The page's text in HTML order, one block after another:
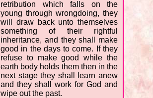
retribution which falls on the
young through wrongdoing, they
will draw back unto themselves
something of their rightful
inheritance, and they shall make
good in the days to come. If they
refuse to make good while the
earth body holds them then in the
next stage they shall learn anew
and they shall work for God and
wipe out the past.